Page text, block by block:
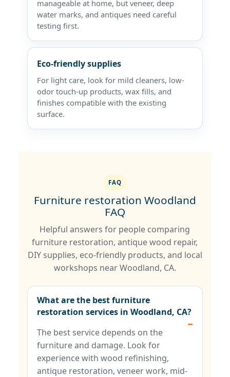
manageable at home, but veneer, deep
water marks, and antiques need careful
testing first.
Eco-friendly supplies
For light care, look for mild cleaners, low-
odor touch-up products, wax fills, and
finishes compatible with the existing
surface.
FAQ
Furniture restoration Woodland
FAQ
Helpful answers for people comparing
furniture restoration, antique wood repair,
DIY supplies, eco-friendly products, and local
workshops near Woodland, CA.
What are the best furniture
restoration services in Woodland, CA?
The best service depends on the
furniture and damage. Look for
experience with wood refinishing,
antique restoration, veneer work, mid-